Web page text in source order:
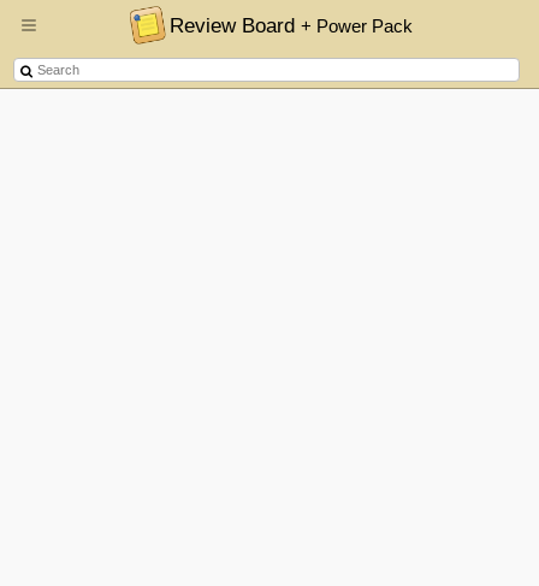
Review Board+ Power Pack